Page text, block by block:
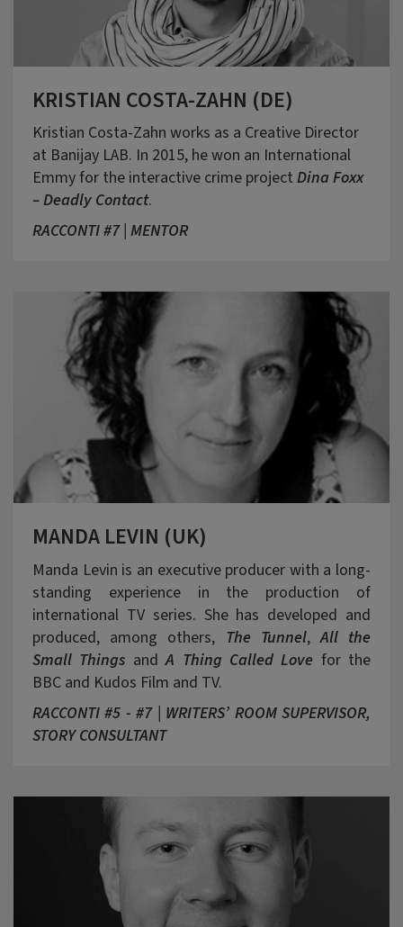
KRISTIAN COSTA-ZAHN (DE)
Kristian Costa-Zahn works as a Creative Director
at Banijay LAB. In 2015, he won an International
Emmy for the interactive crime project Dina Foxx
– Deadly Contact.
RACCONTI #7 | MENTOR
MANDA LEVIN (UK)
Manda Levin is an executive producer with a long-
standing experience in the production of
international TV series. She has developed and
produced, among others, The Tunnel,All the
Small Things andA Thing Called Love for the
BBC and Kudos Film and TV.
RACCONTI #5 - #7 | WRITERS’ ROOM SUPERVISOR,
STORY CONSULTANT